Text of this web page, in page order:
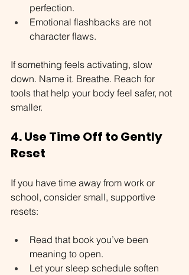
perfection.
Emotional flashbacks are not
character flaws.
If something feels activating, slow
down. Name it. Breathe. Reach for
tools that help your body feel safer, not
smaller.
4. Use Time Off to Gently
Reset
If you have time away from work or
school, consider small, supportive
resets:
Read that book you’ve been
meaning to open.
Let your sleep schedule soften